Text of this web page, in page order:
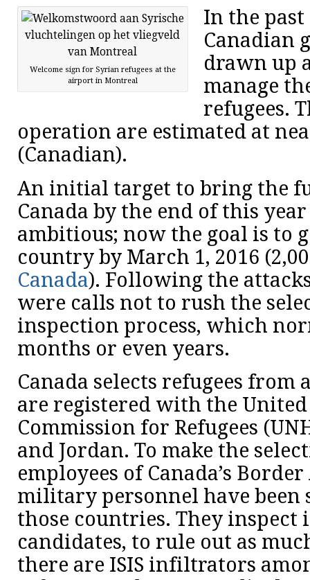
Welcome sign for Syrian refugees at the
airport in Montreal
In the past
Canadian
drawn up
manage
refugees.
operation are estimated at
(Canadian).
An initial target to bring the
Canada by the end of this
ambitious; now the goal is to
country by March 1, 2016
Canada). Following the
were calls not to rush the
inspection process, which
months or even years.
Canada selects refugees from
are registered with the
Commission for Refugees
and Jordan. To make the
employees of Canada’s
military personnel have been
those countries. They inspect
candidates, to rule out as
there are ISIS infiltrators